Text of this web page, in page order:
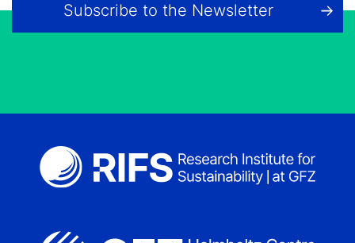
Subscribe to the Newsletter